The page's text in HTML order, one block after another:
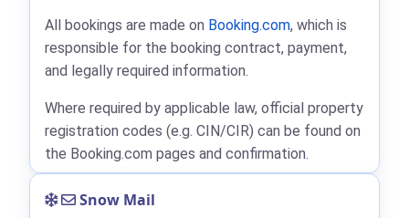
All bookings are made on Booking.com, which is
responsible for the booking contract, payment,
and legally required information.
Where required by applicable law, official property
registration codes (e.g. CIN/CIR) can be found on
the Booking.com pages and confirmation.
Snow Mail